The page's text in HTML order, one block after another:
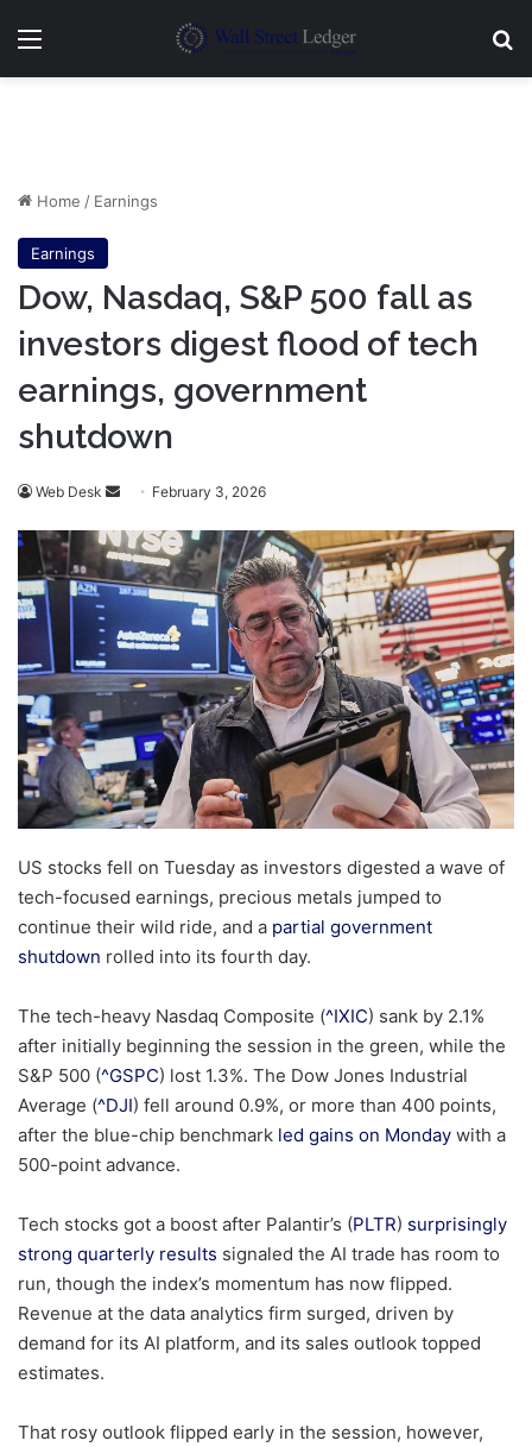
Menu
Home / Earnings
Earnings
Dow, Nasdaq, S&P 500 fall as
investors digest flood of tech
earnings, government
shutdown
Web Desk
Send
email
February 3, 2026
US stocks fell on Tuesday as investors digested a wave of
tech-focused earnings, precious metals jumped to
continue their wild ride, and a partial government
shutdown rolled into its fourth day.
The tech-heavy Nasdaq Composite (^IXIC) sank by 2.1%
after initially beginning the session in the green, while the
S&P 500 (^GSPC) lost 1.3%. The Dow Jones Industrial
Average (^DJI) fell around 0.9%, or more than 400 points,
after the blue-chip benchmark led gains on Monday with a
500-point advance.
Tech stocks got a boost after Palantir’s (PLTR) surprisingly
strong quarterly results signaled the AI trade has room to
run, though the index’s momentum has now flipped.
Revenue at the data analytics firm surged, driven by
demand for its AI platform, and its sales outlook topped
estimates.
That rosy outlook flipped early in the session, however,